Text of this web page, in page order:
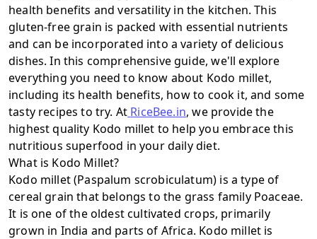
health benefits and versatility in the kitchen. This
gluten-free grain is packed with essential nutrients
and can be incorporated into a variety of delicious
dishes. In this comprehensive guide, we'll explore
everything you need to know about Kodo millet,
including its health benefits, how to cook it, and some
tasty recipes to try. At RiceBee.in, we provide the
highest quality Kodo millet to help you embrace this
nutritious superfood in your daily diet.
What is Kodo Millet?
Kodo millet (Paspalum scrobiculatum) is a type of
cereal grain that belongs to the grass family Poaceae.
It is one of the oldest cultivated crops, primarily
grown in India and parts of Africa. Kodo millet is